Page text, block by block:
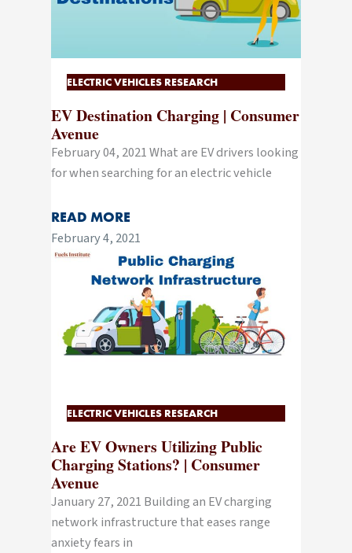
ELECTRIC VEHICLES RESEARCH
EV Destination Charging | Consumer
Avenue
February 04, 2021 What are EV drivers looking
for when searching for an electric vehicle
READ MORE
February 4, 2021
ELECTRIC VEHICLES RESEARCH
Are EV Owners Utilizing Public
Charging Stations? | Consumer
Avenue
January 27, 2021 Building an EV charging
network infrastructure that eases range
anxiety fears in